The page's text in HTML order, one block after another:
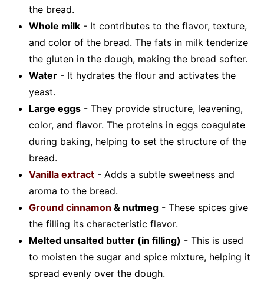
the bread.
Whole milk- It contributes to the flavor, texture,
and color of the bread. The fats in milk tenderize
the gluten in the dough, making the bread softer.
Water- It hydrates the flour and activates the
yeast.
Large eggs- They provide structure, leavening,
color, and flavor. The proteins in eggs coagulate
during baking, helping to set the structure of the
bread.
Vanilla extract - Adds a subtle sweetness and
aroma to the bread.
Ground cinnamon & nutmeg- These spices give
the filling its characteristic flavor.
Melted unsalted butter (in filling) - This is used
to moisten the sugar and spice mixture, helping it
spread evenly over the dough.